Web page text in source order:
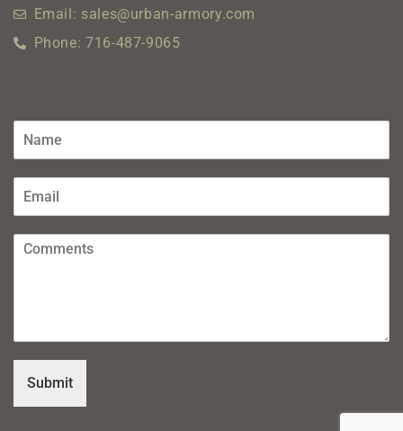
Email: sales@urban-armory.com
Phone: 716-487-9065
Submit